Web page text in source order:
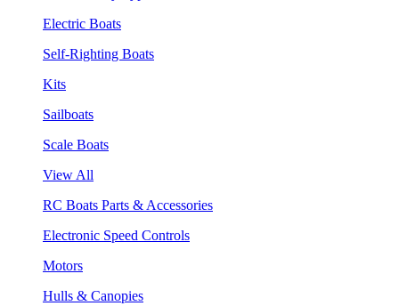
Electric Boats
Self-Righting Boats
Kits
Sailboats
Scale Boats
View All
RC Boats Parts & Accessories
Electronic Speed Controls
Motors
Hulls & Canopies